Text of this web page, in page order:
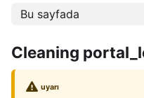
Bu sayfada
Cleaning
uyarı